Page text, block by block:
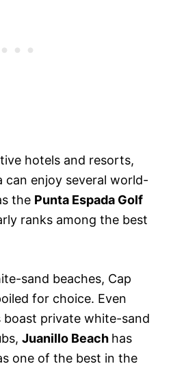
hotels and resorts,
can enjoy several world-
the Punta Espada Golf
ranks among the best
sand beaches, Cap
for choice. Even
private white-sand
Juanillo Beach has
one of the best in the